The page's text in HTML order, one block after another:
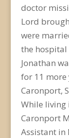
doctor
Lord
were
the
Jonathan
for 11 more
Caronport,
While living
Caronport
Assistant in